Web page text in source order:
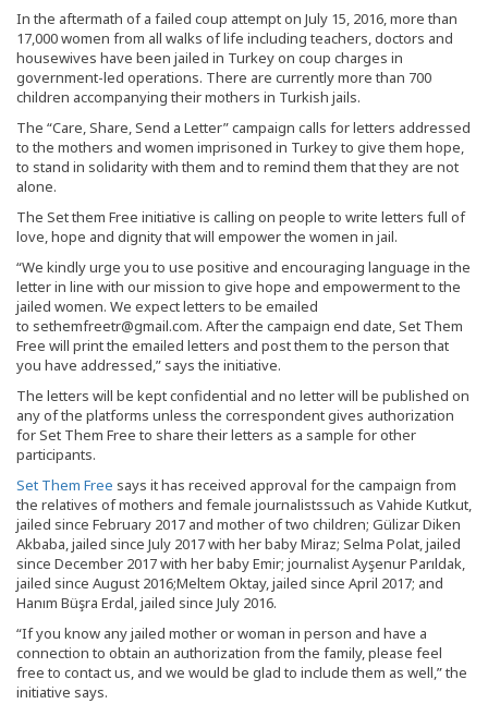
In the aftermath of a failed coup attempt on July 15, 2016, more than
17,000 women from all walks of life including teachers, doctors and
housewives have been jailed in Turkey on coup charges in
government-led operations. There are currently more than 700
children accompanying their mothers in Turkish jails.
The “Care, Share, Send a Letter” campaign calls for letters addressed
to the mothers and women imprisoned in Turkey to give them hope,
to stand in solidarity with them and to remind them that they are not
alone.
The Set them Free initiative is calling on people to write letters full of
love, hope and dignity that will empower the women in jail.
“We kindly urge you to use positive and encouraging language in the
letter in line with our mission to give hope and empowerment to the
jailed women. We expect letters to be emailed
to sethemfreetr@gmail.com. After the campaign end date, Set Them
Free will print the emailed letters and post them to the person that
you have addressed,” says the initiative.
The letters will be kept confidential and no letter will be published on
any of the platforms unless the correspondent gives authorization
for Set Them Free to share their letters as a sample for other
participants.
Set Them Free says it has received approval for the campaign from
the relatives of mothers and female journalistssuch as Vahide Kutkut,
jailed since February 2017 and mother of two children; Gülizar Diken
Akbaba, jailed since July 2017 with her baby Miraz; Selma Polat, jailed
since December 2017 with her baby Emir; journalist Ayşenur Parıldak,
jailed since August 2016;Meltem Oktay, jailed since April 2017; and
Hanım Büşra Erdal, jailed since July 2016.
“If you know any jailed mother or woman in person and have a
connection to obtain an authorization from the family, please feel
free to contact us, and we would be glad to include them as well,” the
initiative says.